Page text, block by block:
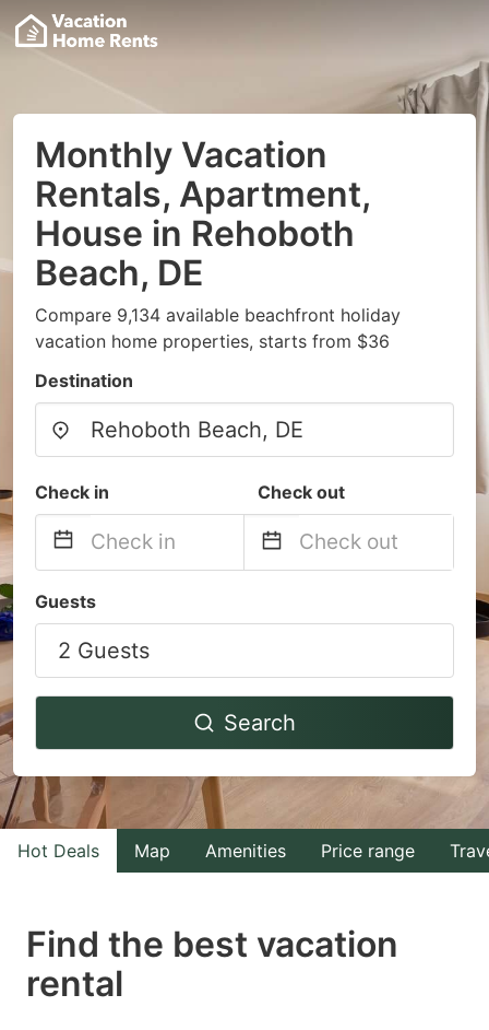
Monthly Vacation
Rentals, Apartment,
House in Rehoboth
Beach, DE
Compare 9,134 available beachfront holiday
vacation home properties, starts from $36
Destination
Check in Check out
forward
to
interact
the
calendar
and
select
Press
the
backward
interact
the
calendar
select
a
Press
Guests
2 Guests
Search
Hot Deals Map Amenities Price range
Find the best vacation
rental